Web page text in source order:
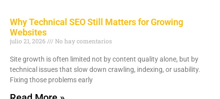
Why Technical SEO Still Matters for Growing
Websites
julio 21, 2026 No hay comentarios
Site growth is often limited not by content quality alone, but by
technical issues that slow down crawling, indexing, or usability.
Fixing those problems early